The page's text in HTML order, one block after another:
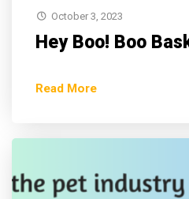
October 3, 2023
Hey Boo! Boo
Read More